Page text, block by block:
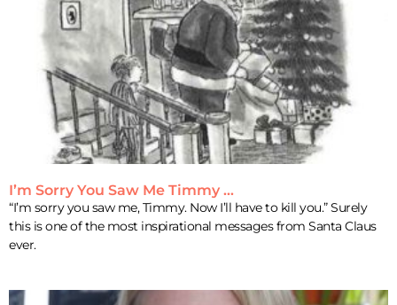
I’m Sorry You Saw Me Timmy …
“I’m sorry you saw me, Timmy. Now I’ll have to kill you.” Surely
this is one of the most inspirational messages from Santa Claus
ever.